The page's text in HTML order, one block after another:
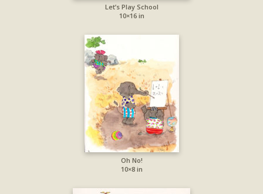
Let’s Play School
10×16 in
Oh No!
10×8 in